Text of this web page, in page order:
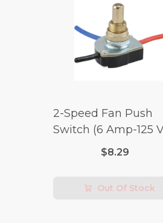
2-Speed Fan Push
Switch (6 Amp-125
x 3 Amp-250 Volt)
$8.29
Out Of Stock